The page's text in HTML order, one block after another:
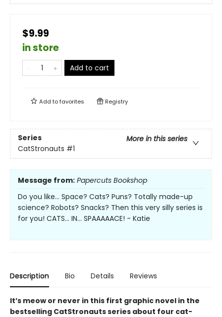
$9.99
in store
Add to cart
Add tofavorites Registry
Series
More in this series
CatStronauts #1
Message from: Papercuts Bookshop
Do you like... Space? Cats? Puns? Totally made-up
science? Robots? Snacks? Then this very silly series is
for you! CATS... IN... SPAAAAACE! - Katie
Description Bio Details Reviews
It’s meow or never in this first graphic novel in the
bestselling CatStronauts series about four cat-